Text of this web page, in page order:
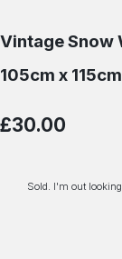
Vintage Snow
105cm x 115cm
£30.00
Sold. I'm out